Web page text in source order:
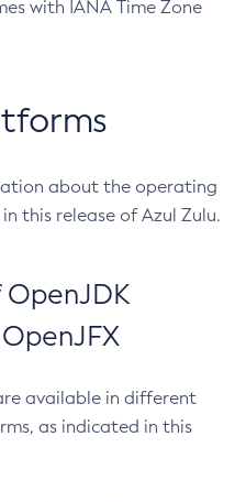
with IANA Time Zone
about the operating
this release of Azul Zulu.
OpenJDK
available in different
as indicated in this